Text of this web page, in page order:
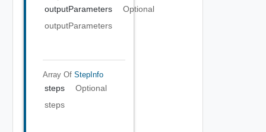
outputParameters
Optional
outputParameters
Array Of StepInfo
steps
Optional
steps